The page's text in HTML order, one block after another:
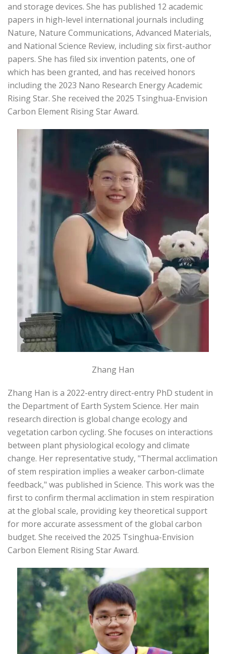
and storage devices. She has published 12 academic
papers in high-level international journals including
Nature, Nature Communications, Advanced Materials,
and National Science Review, including six first-author
papers. She has filed six invention patents, one of
which has been granted, and has received honors
including the 2023 Nano Research Energy Academic
Rising Star. She received the 2025 Tsinghua-Envision
Carbon Element Rising Star Award.
Zhang Han
Zhang Han is a 2022-entry direct-entry PhD student in
the Department of Earth System Science. Her main
research direction is global change ecology and
vegetation carbon cycling. She focuses on interactions
between plant physiological ecology and climate
change. Her representative study, "Thermal acclimation
of stem respiration implies a weaker carbon-climate
feedback," was published in Science. This work was the
first to confirm thermal acclimation in stem respiration
at the global scale, providing key theoretical support
for more accurate assessment of the global carbon
budget. She received the 2025 Tsinghua-Envision
Carbon Element Rising Star Award.